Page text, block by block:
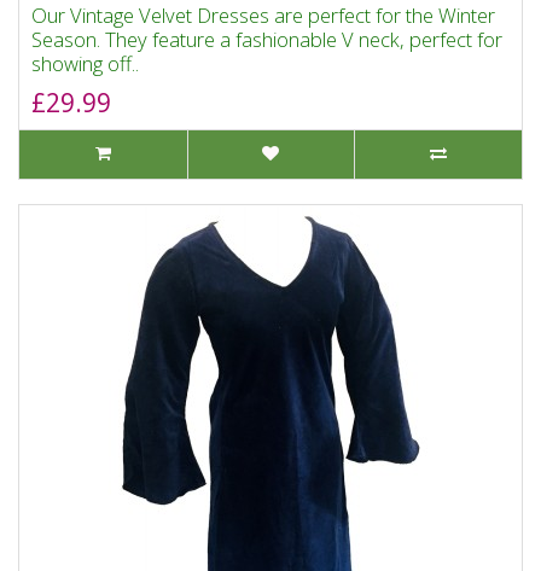
Our Vintage Velvet Dresses are perfect for the Winter
Season. They feature a fashionable V neck, perfect for
showing off..
£29.99